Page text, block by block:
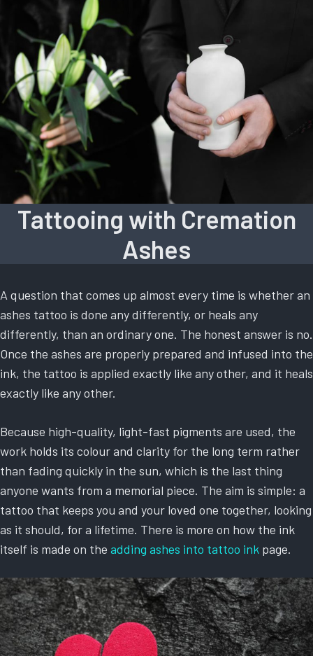
Tattooing with Cremation
Ashes
A question that comes up almost every time is whether an
ashes tattoo is done any differently, or heals any
differently, than an ordinary one. The honest answer is no.
Once the ashes are properly prepared and infused into the
ink, the tattoo is applied exactly like any other, and it heals
exactly like any other.
Because high-quality, light-fast pigments are used, the
work holds its colour and clarity for the long term rather
than fading quickly in the sun, which is the last thing
anyone wants from a memorial piece. The aim is simple: a
tattoo that keeps you and your loved one together, looking
as it should, for a lifetime. There is more on how the ink
itself is made on the adding ashes into tattoo ink page.